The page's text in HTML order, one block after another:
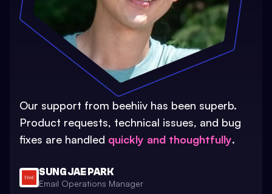
Our support from beehiiv has been superb.
Product requests, technical issues, and bug
fixes are handled quickly and thoughtfully.
SUNG JAE PARK
Email Operations Manager